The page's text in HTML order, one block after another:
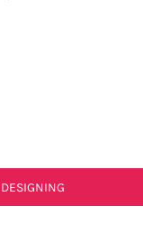
DESIGNING